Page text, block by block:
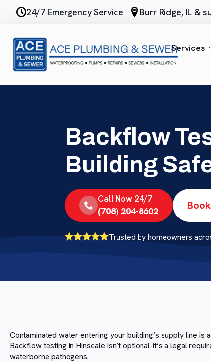
Skip
content
24/7 Emergency Service Burr Ridge, IL &
Services
Backflow
Building
Call Now 24/7
(708) 204-8602
Trusted by homeowners
Contaminated water entering your building’s supply line
Backflow testing in Hinsdale isn’t optional-it’s a legal
waterborne pathogens.